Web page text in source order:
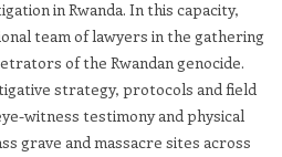
in Rwanda. In this capacity,
team of lawyers in the gathering
of the Rwandan genocide.
strategy, protocols and field
witness testimony and physical
grave and massacre sites across